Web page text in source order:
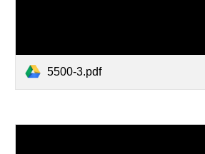
5500-3.pdf